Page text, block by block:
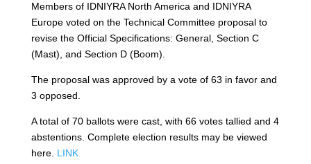
Members of IDNIYRA North America and IDNIYRA
Europe voted on the Technical Committee proposal to
revise the Official Specifications: General, Section C
(Mast), and Section D (Boom).
The proposal was approved by a vote of 63 in favor and
3 opposed.
A total of 70 ballots were cast, with 66 votes tallied and 4
abstentions. Complete election results may be viewed
here. LINK